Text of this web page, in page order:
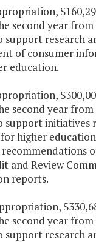
second year
support research
of consumer
education.
second year
support initiatives
higher
and Review
reports.
second year
support research